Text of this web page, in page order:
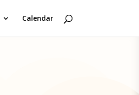
Calendar